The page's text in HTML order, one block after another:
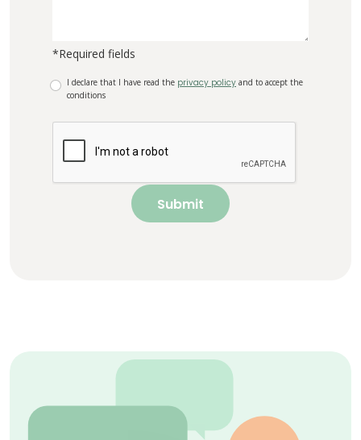
*Required fields
I declare that I have read the privacy policy and to accept the
conditions
Submit